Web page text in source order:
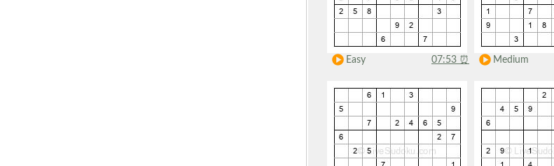
Easy 07:53 ⏰ Medium